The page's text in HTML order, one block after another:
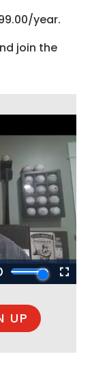
year.
join the
UP